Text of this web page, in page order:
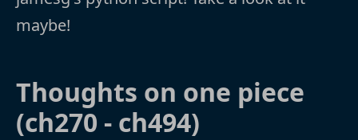
maybe!
Thoughts on one piece
(ch270 - ch494)